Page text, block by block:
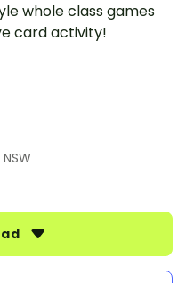
whole class games
card activity!
NSW